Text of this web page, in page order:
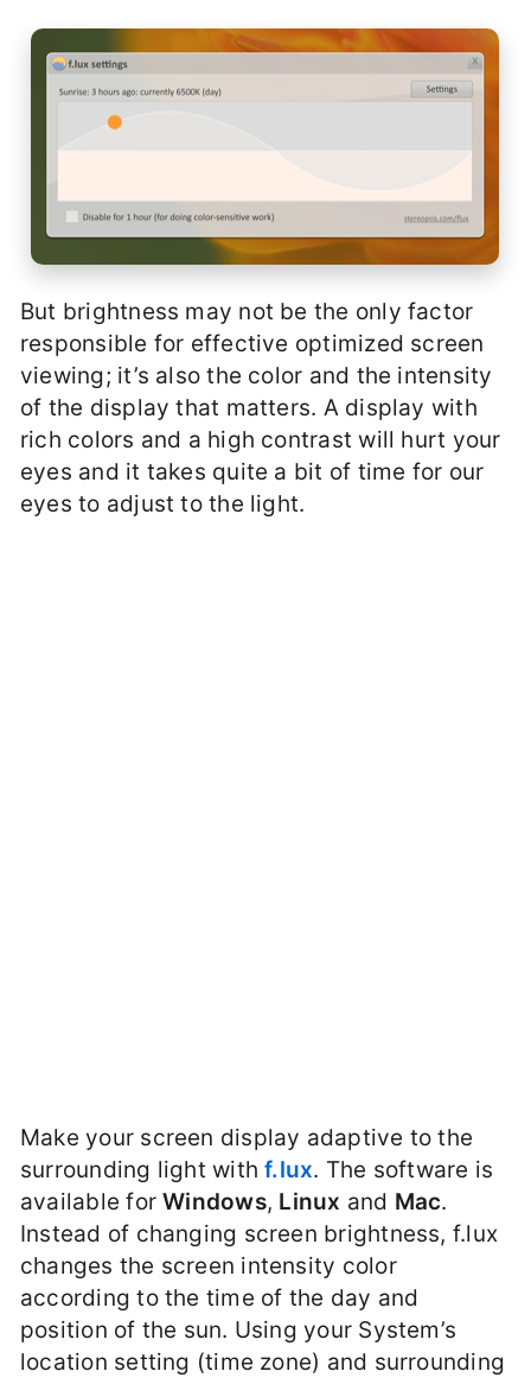
But brightness may not be the only factor
responsible for effective optimized screen
viewing; it’s also the color and the intensity
of the display that matters. A display with
rich colors and a high contrast will hurt your
eyes and it takes quite a bit of time for our
eyes to adjust to the light.
Make your screen display adaptive to the
surrounding light withf.lux. The software is
available forWindows, Linux and Mac.
Instead of changing screen brightness, f.lux
changes the screen intensity color
according to the time of the day and
position of the sun. Using your System’s
location setting (time zone) and surrounding